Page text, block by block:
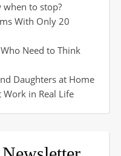
when to stop?
With Only 20
Need to Think
Daughters at Home
Work in Real Life